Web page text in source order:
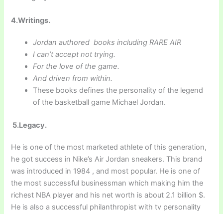
4.Writings.
Jordan authored books including RARE AIR
I can’t accept not trying.
For the love of the game.
And driven from within.
These books defines the personality of the legend
of the basketball game Michael Jordan.
5.Legacy.
He is one of the most marketed athlete of this generation,
he got success in Nike’s Air Jordan sneakers. This brand
was introduced in 1984 , and most popular. He is one of
the most successful businessman which making him the
richest NBA player and his net worth is about 2.1 billion $.
He is also a successful philanthropist with tv personality